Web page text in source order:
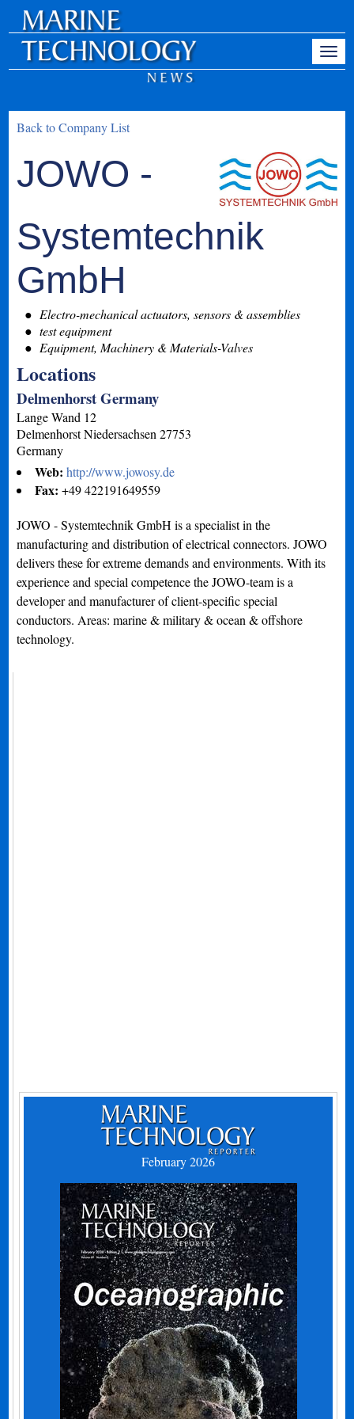
Back to Company List
JOWO -
Systemtechnik
GmbH
Electro-mechanical actuators, sensors & assemblies
test equipment
Equipment, Machinery & Materials-Valves
Locations
Delmenhorst Germany
Lange Wand 12
DelmenhorstNiedersachsen 27753
Germany
Web:http://www.jowosy.de
Fax:+49 422191649559
JOWO - Systemtechnik GmbH is a specialist in the
manufacturing and distribution of electrical connectors. JOWO
delivers these for extreme demands and environments. With its
experience and special competence the JOWO-team is a
developer and manufacturer of client-specific special
conductors. Areas: marine & military & ocean & offshore
technology.
February 2026